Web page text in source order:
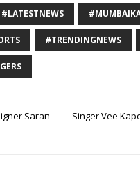
#LATESTNEWS
#TRENDINGNEWS
Saran
Singer Vee